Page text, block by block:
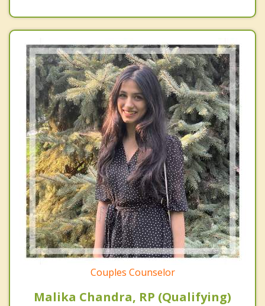
Couples Counselor
Malika Chandra, RP (Qualifying)